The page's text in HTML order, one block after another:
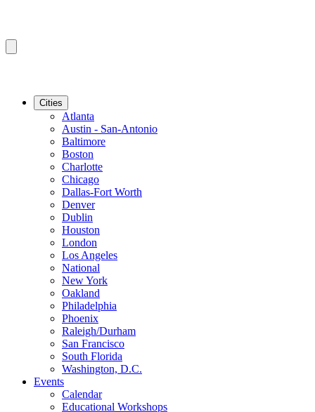
Cities
Atlanta
Austin - San-Antonio
Baltimore
Boston
Charlotte
Chicago
Dallas-Fort Worth
Denver
Dublin
Houston
London
Los Angeles
National
New York
Oakland
Philadelphia
Phoenix
Raleigh/Durham
San Francisco
South Florida
Washington, D.C.
Events
Calendar
Educational Workshops